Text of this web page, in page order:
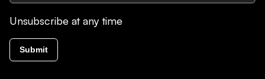
Unsubscribe at any time
Submit